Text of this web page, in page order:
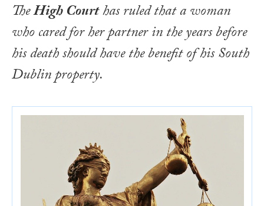
TheHigh Courthas ruled that a woman
who cared for her partner in the years before
his death should have the benefit of his South
Dublin property.